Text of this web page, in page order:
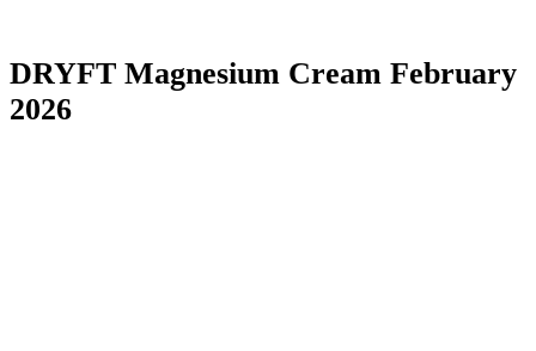
DRYFT Magnesium Cream February
2026